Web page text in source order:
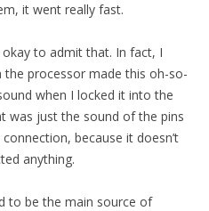
it went really fast.
okay to admit that. In fact, I
the processor made this oh-so-
when I locked it into the
was just the sound of the pins
because it doesn’t
anything.
to be the main source of